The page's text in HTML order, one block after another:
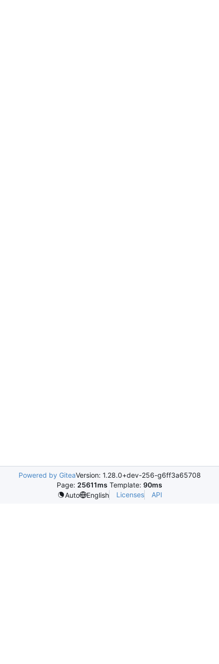
Powered by GiteaVersion: 1.28.0+dev-256-g6ff3a65708
Page: 25611ms Template: 90ms
Auto
English Licenses API